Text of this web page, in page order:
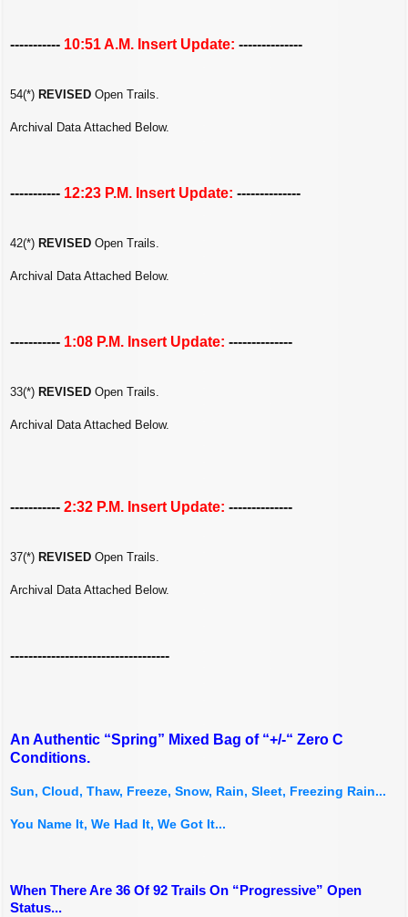
----------- 10:51 A.M. Insert Update: --------------
54(*) REVISED Open Trails.
Archival Data Attached Below.
----------- 12:23 P.M. Insert Update: --------------
42(*) REVISED Open Trails.
Archival Data Attached Below.
----------- 1:08 P.M. Insert Update: --------------
33(*) REVISED Open Trails.
Archival Data Attached Below.
----------- 2:32 P.M. Insert Update: --------------
37(*) REVISED Open Trails.
Archival Data Attached Below.
-----------------------------------
An Authentic “Spring” Mixed Bag of “+/-“ Zero C
Conditions.
Sun, Cloud, Thaw, Freeze, Snow, Rain, Sleet, Freezing Rain...
You Name It, We Had It, We Got It...
When There Are 36 Of 92 Trails On “Progressive” Open
Status...